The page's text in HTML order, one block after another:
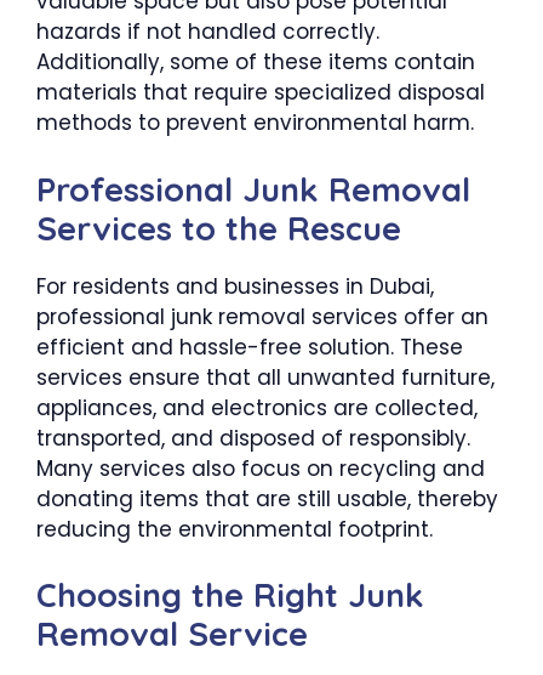
hazards if not handled correctly.
Additionally, some of these items contain
materials that require specialized disposal
methods to prevent environmental harm.
Professional Junk Removal
Services to the Rescue
For residents and businesses in Dubai,
professional junk removal services offer an
efficient and hassle-free solution. These
services ensure that all unwanted furniture,
appliances, and electronics are collected,
transported, and disposed of responsibly.
Many services also focus on recycling and
donating items that are still usable, thereby
reducing the environmental footprint.
Choosing the Right Junk
Removal Service